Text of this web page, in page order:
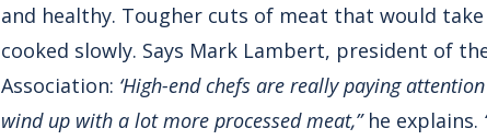
and healthy. Tougher cuts of meat that would
cooked slowly. Says Mark Lambert, president of
Association: ‘High-end chefs are really paying
wind up with a lot more processed meat,”he explains.